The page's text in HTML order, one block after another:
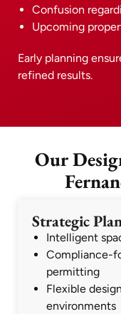
Confusion
Upcoming
Early planning
refined results.
Our
Strategic
Intelligent
Compliance-
permitting
Flexible
environments